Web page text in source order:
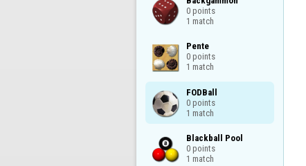
0 points
1 match
Pente
0 points
1 match
FODBall
0 points
1 match
Blackball Pool
0 points
1 match